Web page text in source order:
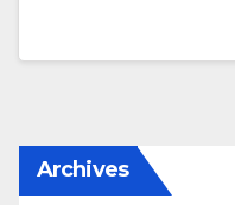
Archives